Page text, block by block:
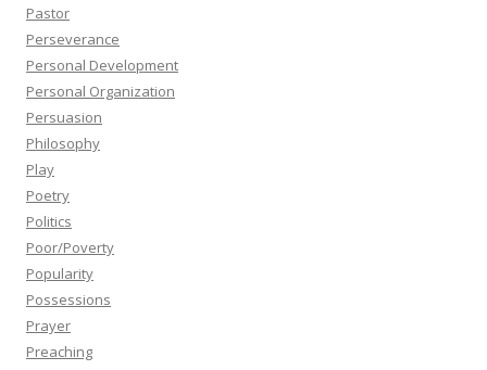
Pastor
Perseverance
Personal Development
Personal Organization
Persuasion
Philosophy
Play
Poetry
Politics
Poor/Poverty
Popularity
Possessions
Prayer
Preaching